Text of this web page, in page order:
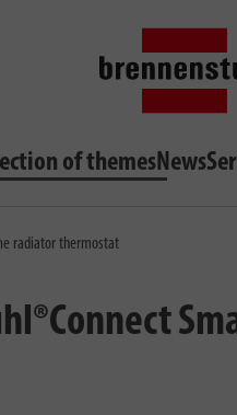
of themesNews
radiator thermostat